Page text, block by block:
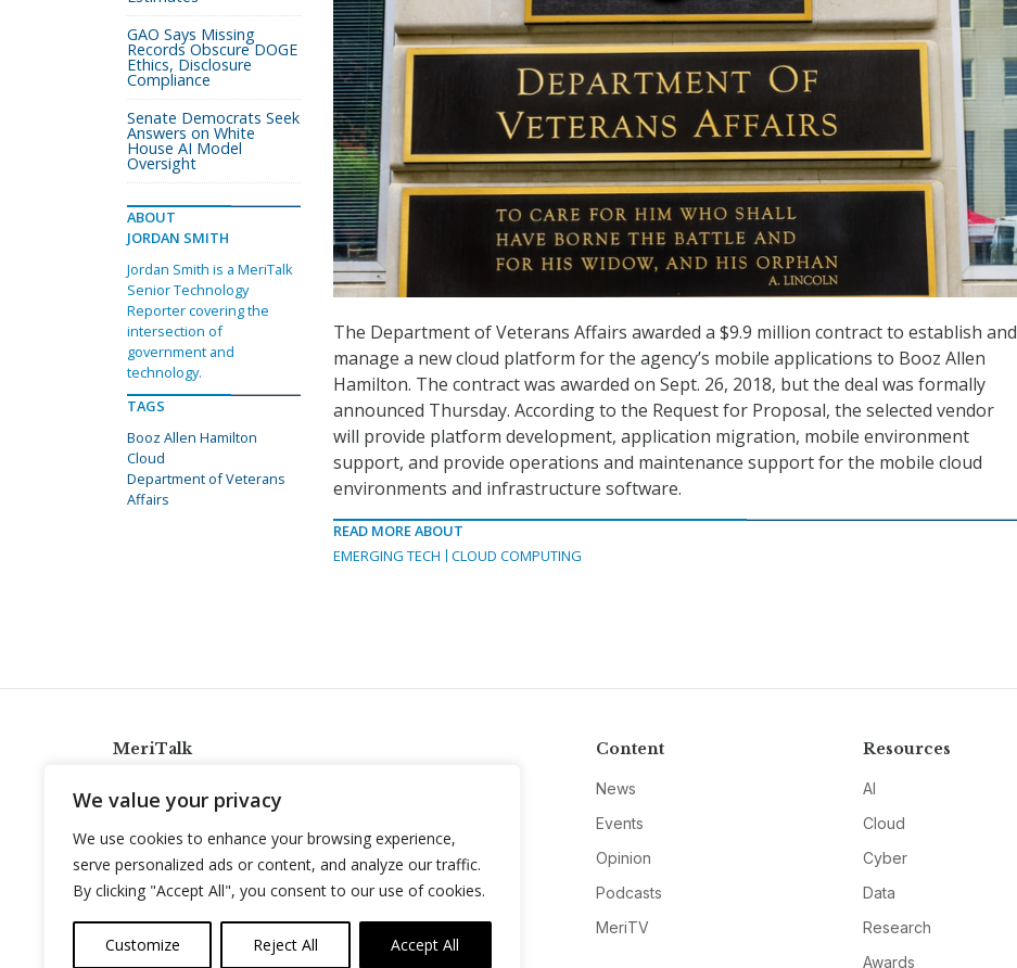
We value your privacy
We use cookies to enhance your browsing experience,
serve personalized ads or content, and analyze our traffic.
By clicking "Accept All", you consent to our use of cookies.
Customize Reject All Accept All
The Department of Veterans Affairs awarded a $9.9 million contract to establish and
manage a new cloud platform for the agency’s mobile applications to Booz Allen
Hamilton. The contract was awarded on Sept. 26, 2018, but the deal was formally
announced Thursday. According to the Request for Proposal, the selected vendor
will provide platform development, application migration, mobile environment
support, and provide operations and maintenance support for the mobile cloud
environments and infrastructure software.
READ MORE ABOUT
EMERGING TECH
CLOUD COMPUTING
GAO Says Missing
Records Obscure DOGE
Ethics, Disclosure
Compliance
Senate Democrats Seek
Answers on White
House AI Model
Oversight
ABOUT
JORDAN SMITH
Jordan Smith is a MeriTalk
Senior Technology
Reporter covering the
intersection of
government and
technology.
TAGS
Booz Allen Hamilton
Cloud
Department of Veterans
Affairs
MeriTalk
info@meritalk.com
Twitter
LinkedIn
Content
News
Events
Opinion
Podcasts
MeriTV
Resources
AI
Cloud
Cyber
Data
Research
Awards